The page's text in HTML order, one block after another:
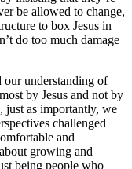
be allowed to change,
to box Jesus in
do too much damage
understanding of
by Jesus and not by
just as importantly, we
challenged
and
growing and
being people who